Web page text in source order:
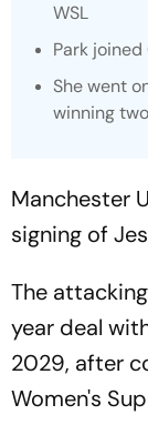
WSL
Park
She went
winning
Manchester
signing of
The
year deal
2029, after
Women's